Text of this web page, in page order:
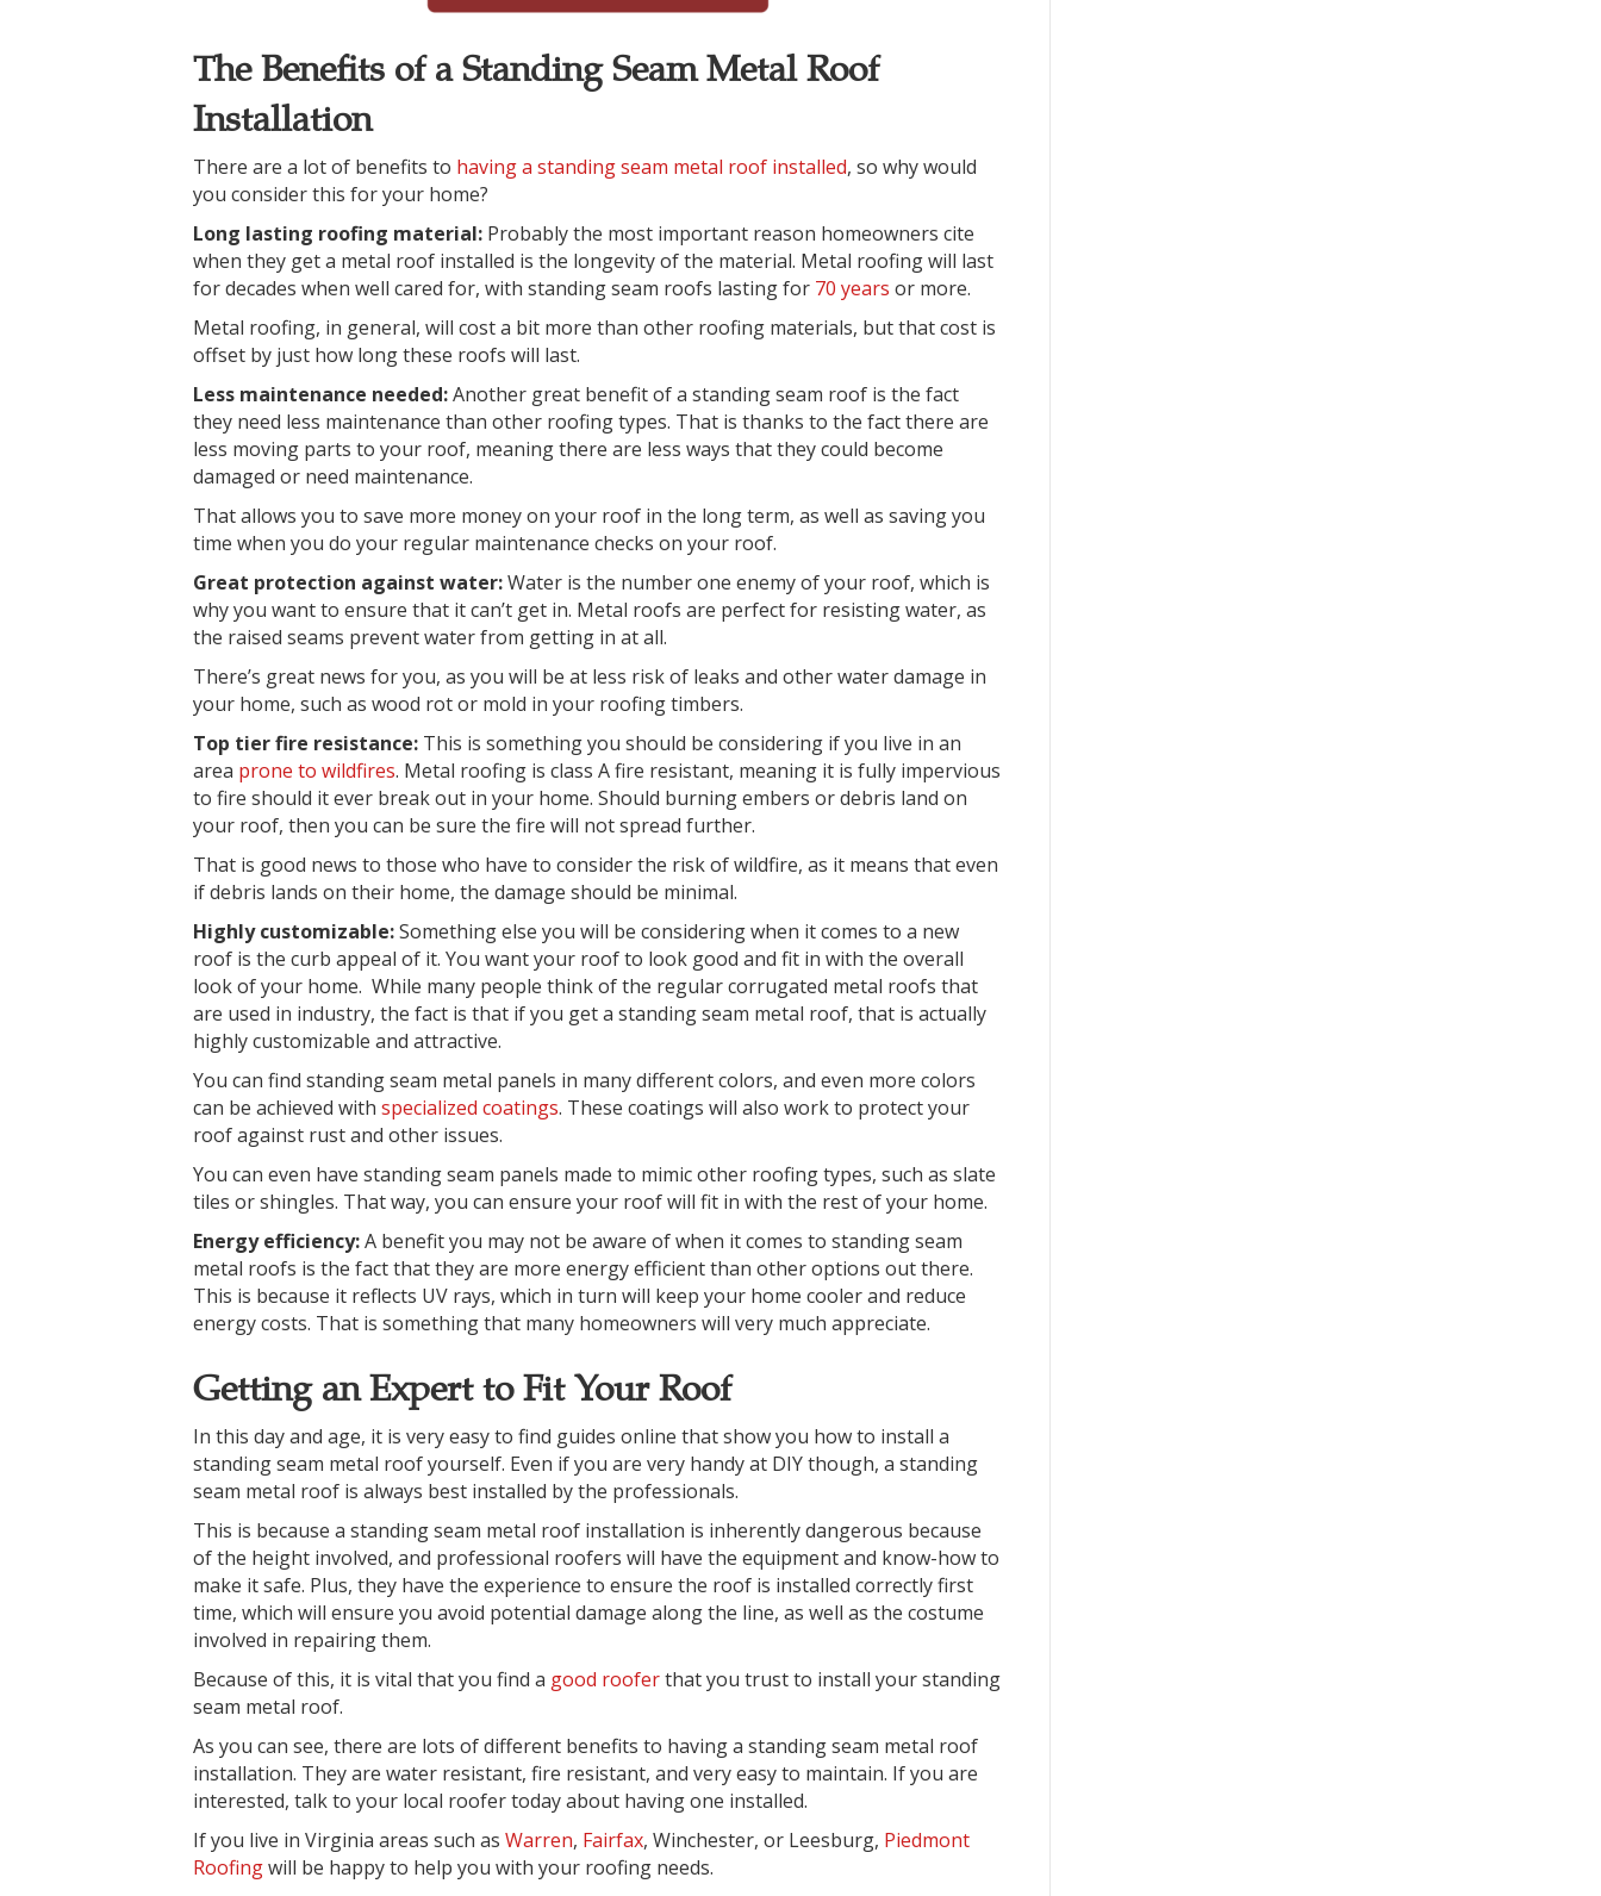
The Benefits of a Standing Seam Metal Roof
Installation
There are a lot of benefits to having a standing seam metal roof installed, so why would
you consider this for your home?
Long lasting roofing material: Probably the most important reason homeowners cite
when they get a metal roof installed is the longevity of the material. Metal roofing will last
for decades when well cared for, with standing seam roofs lasting for 70 years or more.
Metal roofing, in general, will cost a bit more than other roofing materials, but that cost is
offset by just how long these roofs will last.
Less maintenance needed:Another great benefit of a standing seam roof is the fact
they need less maintenance than other roofing types. That is thanks to the fact there are
less moving parts to your roof, meaning there are less ways that they could become
damaged or need maintenance.
That allows you to save more money on your roof in the long term, as well as saving you
time when you do your regular maintenance checks on your roof.
Great protection against water:Water is the number one enemy of your roof, which is
why you want to ensure that it can’t get in. Metal roofs are perfect for resisting water, as
the raised seams prevent water from getting in at all.
There’s great news for you, as you will be at less risk of leaks and other water damage in
your home, such as wood rot or mold in your roofing timbers.
Top tier fire resistance: This is something you should be considering if you live in an
area prone to wildfires. Metal roofing is class A fire resistant, meaning it is fully impervious
to fire should it ever break out in your home. Should burning embers or debris land on
your roof, then you can be sure the fire will not spread further.
That is good news to those who have to consider the risk of wildfire, as it means that even
if debris lands on their home, the damage should be minimal.
Highly customizable:Something else you will be considering when it comes to a new
roof is the curb appeal of it. You want your roof to look good and fit in with the overall
look of your home. While many people think of the regular corrugated metal roofs that
are used in industry, the fact is that if you get a standing seam metal roof, that is actually
highly customizable and attractive.
You can find standing seam metal panels in many different colors, and even more colors
can be achieved with specialized coatings. These coatings will also work to protect your
roof against rust and other issues.
You can even have standing seam panels made to mimic other roofing types, such as slate
tiles or shingles. That way, you can ensure your roof will fit in with the rest of your home.
Energy efficiency:A benefit you may not be aware of when it comes to standing seam
metal roofs is the fact that they are more energy efficient than other options out there.
This is because it reflects UV rays, which in turn will keep your home cooler and reduce
energy costs. That is something that many homeowners will very much appreciate.
Getting an Expert to Fit Your Roof
In this day and age, it is very easy to find guides online that show you how to install a
standing seam metal roof yourself. Even if you are very handy at DIY though, a standing
seam metal roof is always best installed by the professionals.
This is because a standing seam metal roof installation is inherently dangerous because
of the height involved, and professional roofers will have the equipment and know-how to
make it safe. Plus, they have the experience to ensure the roof is installed correctly first
time, which will ensure you avoid potential damage along the line, as well as the costume
involved in repairing them.
Because of this, it is vital that you find a good rooferthat you trust to install your standing
seam metal roof.
As you can see, there are lots of different benefits to having a standing seam metal roof
installation. They are water resistant, fire resistant, and very easy to maintain. If you are
interested, talk to your local roofer today about having one installed.
If you live in Virginia areas such as Warren, Fairfax, Winchester, or Leesburg, Piedmont
Roofingwill be happy to help you with your roofing needs.